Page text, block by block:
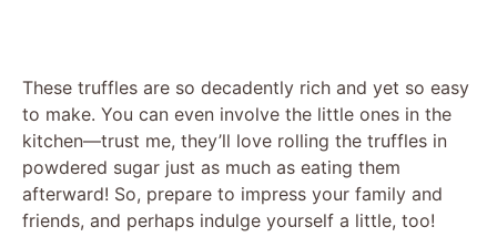
These truffles are so decadently rich and yet so easy
to make. You can even involve the little ones in the
kitchen—trust me, they’ll love rolling the truffles in
powdered sugar just as much as eating them
afterward! So, prepare to impress your family and
friends, and perhaps indulge yourself a little, too!